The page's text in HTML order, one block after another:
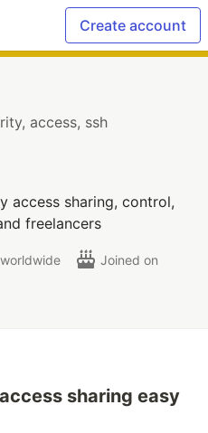
Create account
access, ssh
access sharing, control,
freelancers
worldwide
Joined on
sharing easy